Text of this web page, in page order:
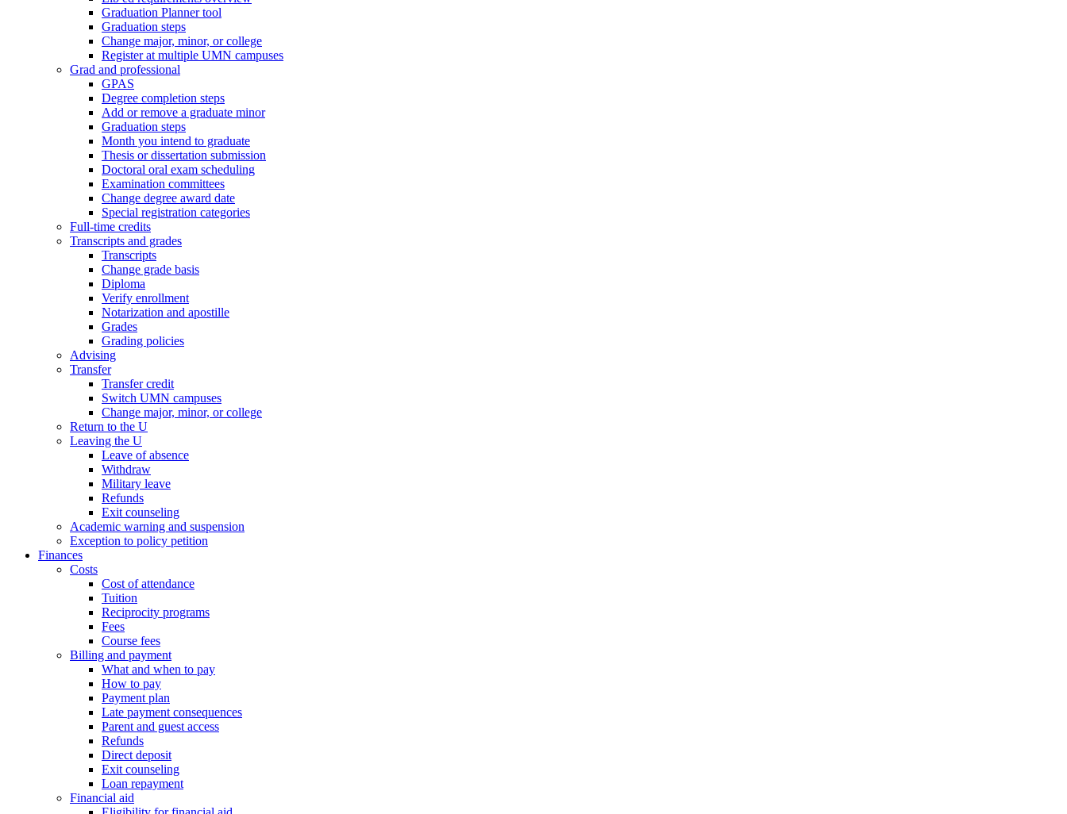
Graduation Planner tool
Graduation steps
Change major, minor, or college
Register at multiple UMN campuses
Grad and professional
GPAS
Degree completion steps
Add or remove a graduate minor
Graduation steps
Month you intend to graduate
Thesis or dissertation submission
Doctoral oral exam scheduling
Examination committees
Change degree award date
Special registration categories
Full-time credits
Transcripts and grades
Transcripts
Change grade basis
Diploma
Verify enrollment
Notarization and apostille
Grades
Grading policies
Advising
Transfer
Transfer credit
Switch UMN campuses
Change major, minor, or college
Return to the U
Leaving the U
Leave of absence
Withdraw
Military leave
Refunds
Exit counseling
Academic warning and suspension
Exception to policy petition
Finances
Costs
Cost of attendance
Tuition
Reciprocity programs
Fees
Course fees
Billing and payment
What and when to pay
How to pay
Payment plan
Late payment consequences
Parent and guest access
Refunds
Direct deposit
Exit counseling
Loan repayment
Financial aid